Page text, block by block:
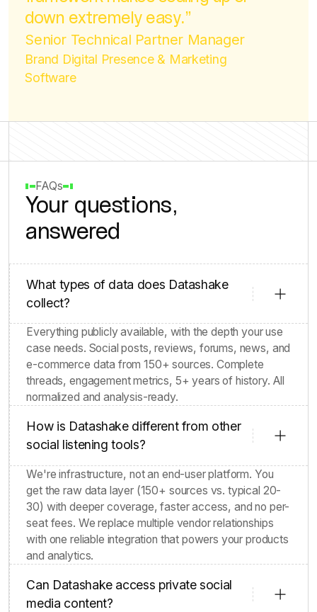
framework makes scaling up or
down extremely easy.”
Senior Technical Partner Manager
Brand Digital Presence & Marketing
FAQs
Your questions,
What types of data does Datashake
collect?
Everything publicly available, with the depth your use
case needs. Social posts, reviews, forums, news, and
e-commerce data from 150+ sources. Complete
threads, engagement metrics, 5+ years of history. All
How is Datashake different from other
social listening tools?
We're infrastructure, not an end-user platform. You
get the raw data layer (150+ sources vs. typical 20-
30) with deeper coverage, faster access, and no per-
seat fees. We replace multiple vendor relationships
with one reliable integration that powers your products
Can Datashake access private social